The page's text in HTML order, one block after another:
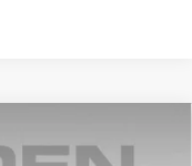
Custom$48,802